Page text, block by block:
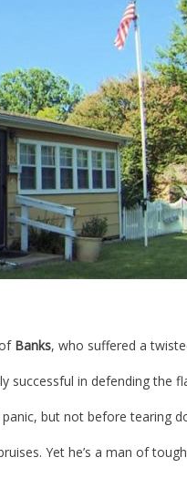
Banks, who suffered a
successful in defending the
but not before tearing
Yet he’s a man of